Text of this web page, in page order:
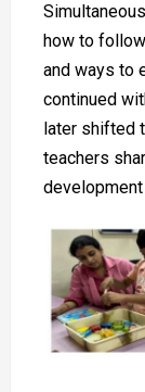
how to
and ways to
continued
later shifted
teachers